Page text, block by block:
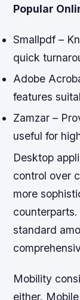
Popular
Smallpdf –
quick
Adobe
features
Zamzar –
useful for
Desktop
control over
more
standard
Mobility
either.